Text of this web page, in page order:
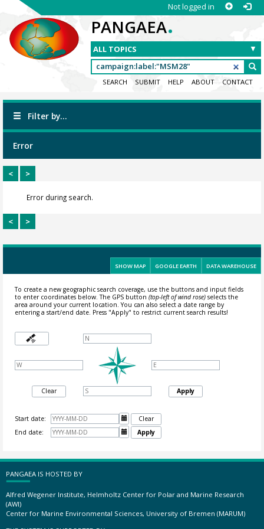
Not logged in
PANGAEA.
SEARCH SUBMIT HELP ABOUT CONTACT
Filter by...
Error
< >
Error during search.
< >
SHOW MAP GOOGLE EARTH DATA WAREHOUSE
To create a new geographic search coverage, use the buttons and input fields
to enter coordinates below. The GPS button (top-left of wind rose)selects the
area around your current location.You can also select a date range by
entering a start/end date. Press "Apply" to restrict current search results!
Clear Apply
Start date: 
Clear
End date:
 Apply
PANGAEA IS HOSTED BY
Alfred Wegener Institute, Helmholtz Center for Polar and Marine Research
(AWI)
Center for Marine Environmental Sciences, University of Bremen (MARUM)